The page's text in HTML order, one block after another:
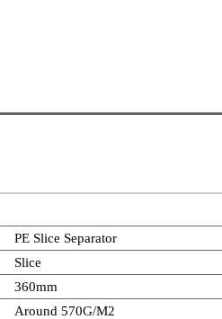
PE Slice Separator
Slice
360mm
Around 570G/M2